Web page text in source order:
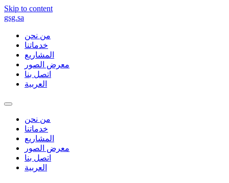
Skip to content
gsg.sa
من نحن
خدماتنا
المشاريع
معرض الصور
اتصل بنا
العربية
من نحن
خدماتنا
المشاريع
معرض الصور
اتصل بنا
العربية